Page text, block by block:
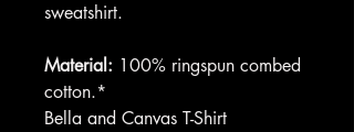
sweatshirt.
Material: 100% ringspun combed
cotton.*
Bella and Canvas T-Shirt